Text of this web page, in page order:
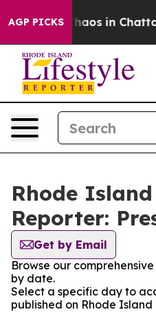
AGP PICKSChaos in
Rhode
Reporter:
Get by Email
Browse our
by date.
Select a specific day to
published on Rhode